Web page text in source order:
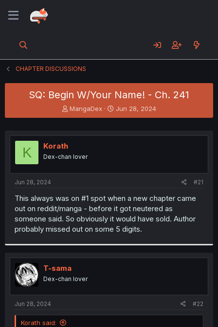
CHAPTER DISCUSSIONS
SQ: Begin W/Your Name! - Ch. 241
T
h
e
s
r
MangaDex
S
t
r
Jun 28, 2024
K Korath
Dex-chan lover
Jun 28, 2024 #21
This always was on #1 spot when a new chapter came
out on reddit/manga - before it got neutered as
someone said. So obviously it would have sold. Author
probably missed out on some 5 digits.
T-sama
Dex-chan lover
Jun 28, 2024 #22
Korath said: